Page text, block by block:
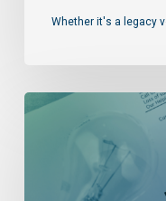
Whether it's a legacy